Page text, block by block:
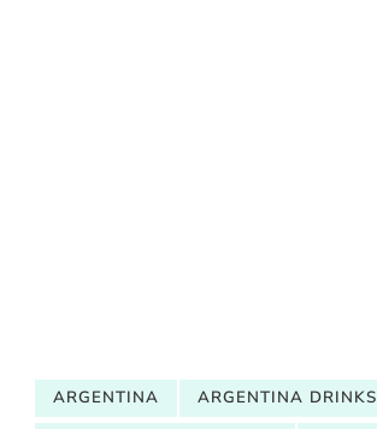
ARGENTINA
ARGENTINA DRINKS